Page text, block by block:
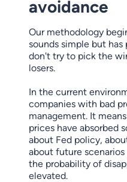
avoidance
Our methodology
sounds simple but
don't try to pick the
losers.
In the current
companies with bad
management. It
prices have
about Fed policy,
about future
the probability of
elevated.